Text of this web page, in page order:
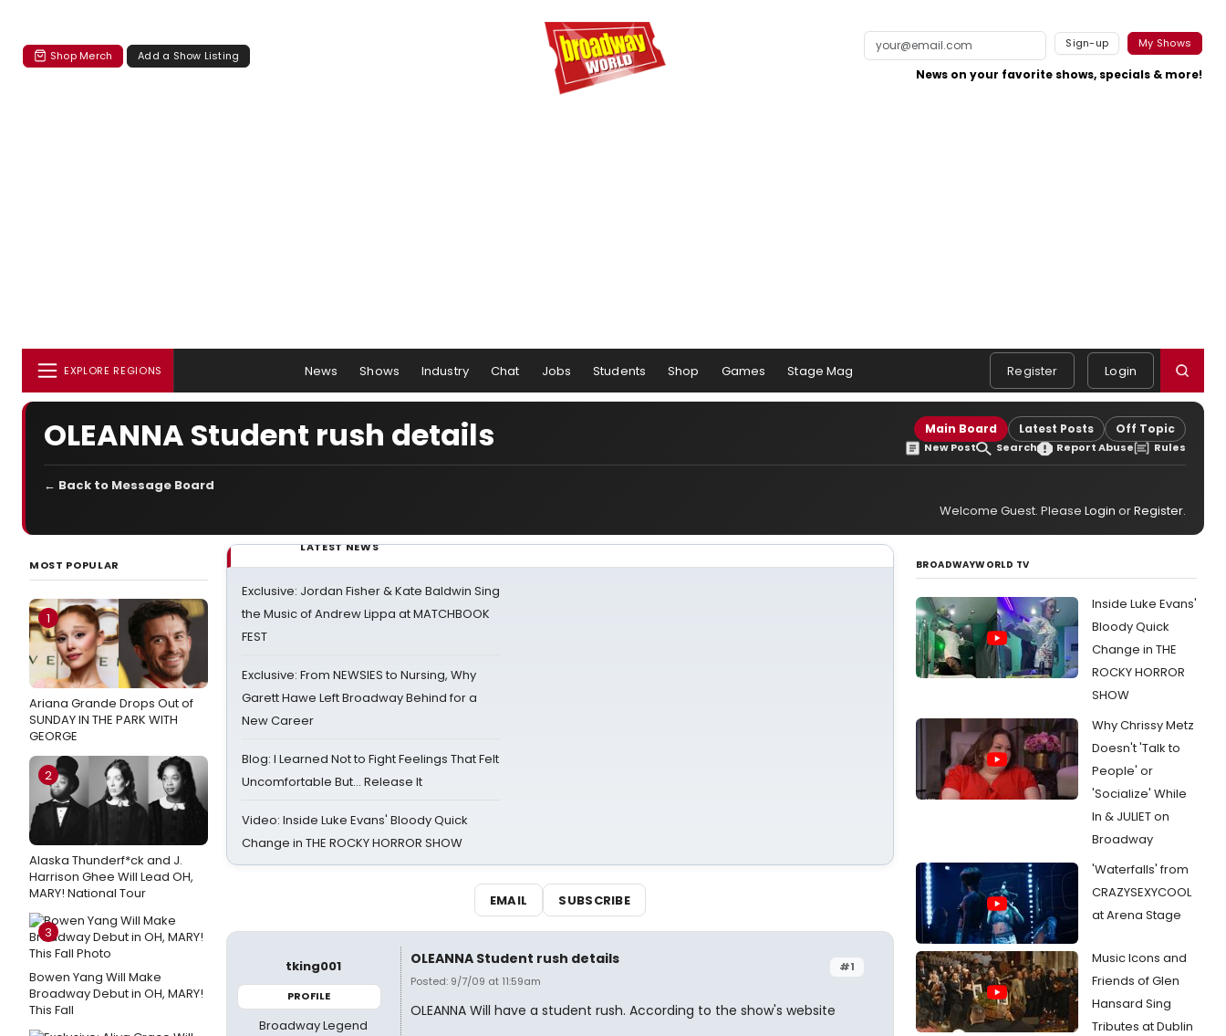
Shop Merch Add a Show Listing
Sign-up My Shows
News on your favorite shows, specials & more!
EXPLORE REGIONS News Shows Industry Chat Jobs Students Shop Games Stage Mag Register Login
OLEANNA Student rush details Main Board Latest Posts Off Topic
New Post Search Report Abuse Rules
← Back to Message Board
Welcome Guest. Please Login orRegister.
MOST POPULAR
1
Ariana Grande Drops Out of
SUNDAY IN THE PARK WITH
GEORGE
2
Alaska Thunderf*ck and J.
Harrison Ghee Will Lead OH,
MARY! National Tour
3
Bowen Yang Will Make
Broadway Debut in OH, MARY!
This Fall
LATEST NEWS
Exclusive: Jordan Fisher & Kate Baldwin Sing
the Music of Andrew Lippa at MATCHBOOK
FEST
Exclusive: From NEWSIES to Nursing, Why
Garett Hawe Left Broadway Behind for a
New Career
Blog: I Learned Not to Fight Feelings That Felt
Uncomfortable But… Release It
Video: Inside Luke Evans' Bloody Quick
Change in THE ROCKY HORROR SHOW
EMAIL SUBSCRIBE
tking001
PROFILE
Broadway Legend
#1
OLEANNA Student rush details
Posted: 9/7/09 at 11:59am
OLEANNA Will have a student rush. According to the show's website
BROADWAYWORLD TV
Inside Luke Evans'
Bloody Quick
Change in THE
ROCKY HORROR
SHOW
Why Chrissy Metz
Doesn't 'Talk to
People' or
'Socialize' While
In & JULIET on
Broadway
'Waterfalls' from
CRAZYSEXYCOOL
at Arena Stage
Music Icons and
Friends of Glen
Hansard Sing
Tributes at Dublin